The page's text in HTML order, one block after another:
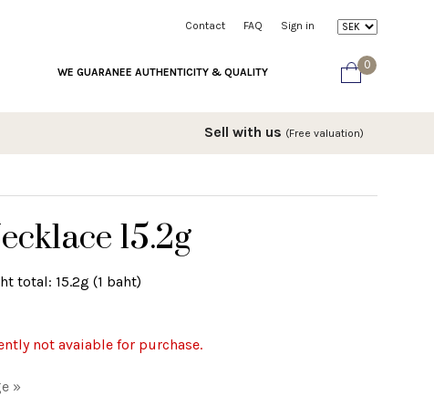
Contact FAQ Sign in
0
WE GUARANEE AUTHENTICITY & QUALITY
Sell with us (Free valuation)
15.2g
total: 15.2g (1 baht)
not avaiable for purchase.
»